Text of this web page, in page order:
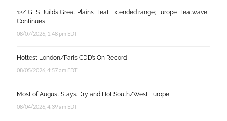
12Z GFS Builds Great Plains Heat Extended range; Europe Heatwave
Continues!
08/07/2026, 1:48 pm EDT
Hottest London/Paris CDD’s On Record
08/05/2026, 4:57 am EDT
Most of August Stays Dry and Hot South/West Europe
08/04/2026, 4:39 am EDT